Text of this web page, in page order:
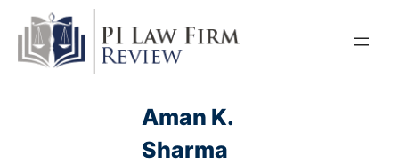
content
Aman K.
Sharma